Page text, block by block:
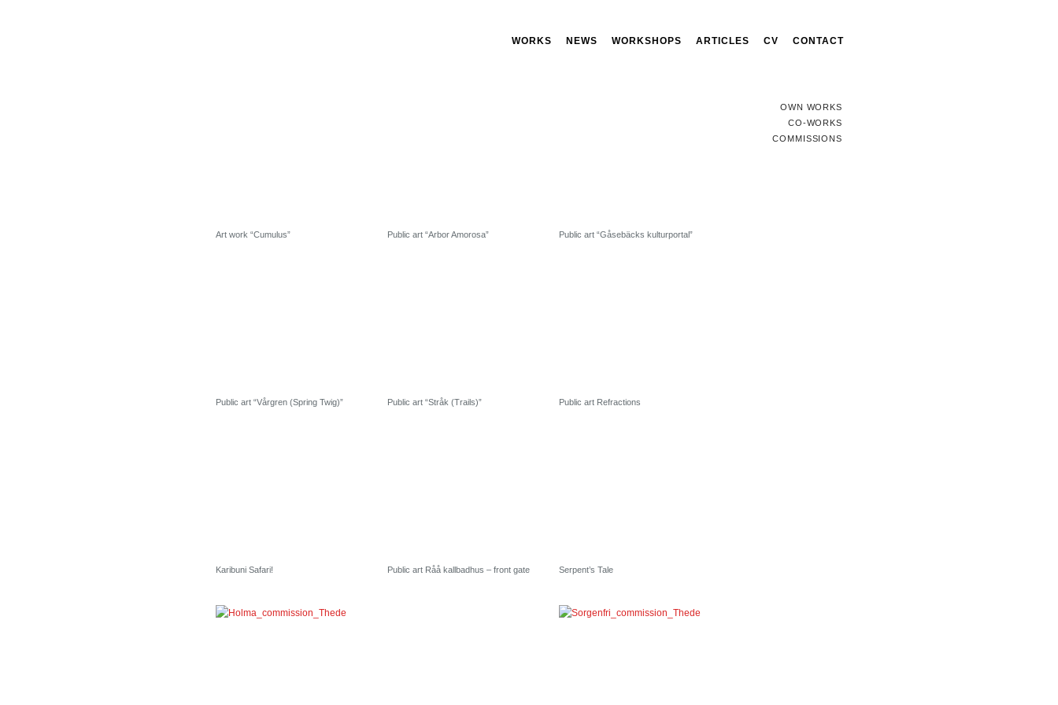
CONTACT
CV
ARTICLES
WORKSHOPS
NEWS
WORKS
Art work “Cumulus” Public art “Arbor Amorosa” Public art “Gåsebäcks kulturportal”
Public art “Vårgren (Spring Twig)” Public art “Stråk (Trails)” Public art Refractions
Karibuni Safari! Public art Råå kallbadhus – front gate Serpent’s Tale
OWN WORKS
CO-WORKS
COMMISSIONS